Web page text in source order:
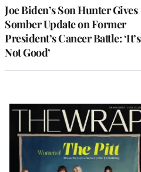
Joe Biden’s Son Hunter Gives
Somber Update on Former
President’s Cancer Battle: ‘It’s
Not Good’
Latest
Magazine
Issue